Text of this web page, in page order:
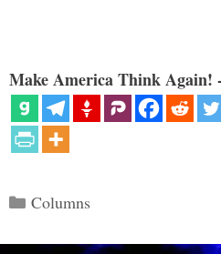
Make America Think Again!
Categories
Columns